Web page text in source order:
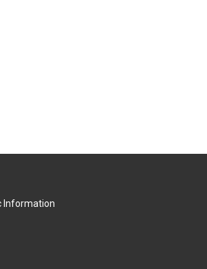
Information